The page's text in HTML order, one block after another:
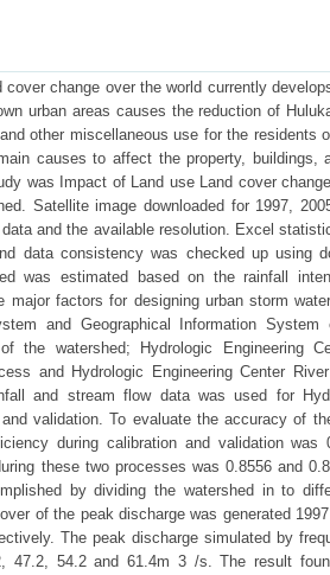
change over the world currently
urban areas causes the reduction of
other miscellaneous use for the residents
causes to affect the property, buildings,
was Impact of Land use Land cover
Satellite image downloaded for 1997,
and the available resolution. Excel
data consistency was checked up using
was estimated based on the rainfall
major factors for designing urban storm
and Geographical Information
the watershed; Hydrologic Engineering
and Hydrologic Engineering Center
and stream flow data was used for
validation. To evaluate the accuracy of
during calibration and validation
these two processes was 0.8556 and
by dividing the watershed in to
of the peak discharge was generated
The peak discharge simulated by
47.2, 54.2 and 61.4m 3 /s. The result